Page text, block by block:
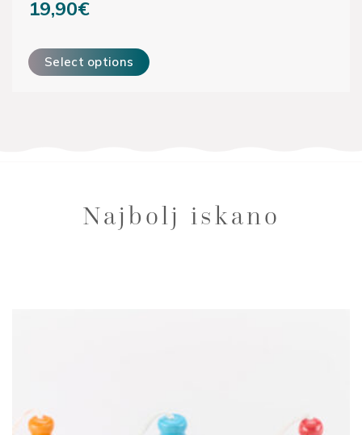
19,90€
Select options
Najbolj iskano